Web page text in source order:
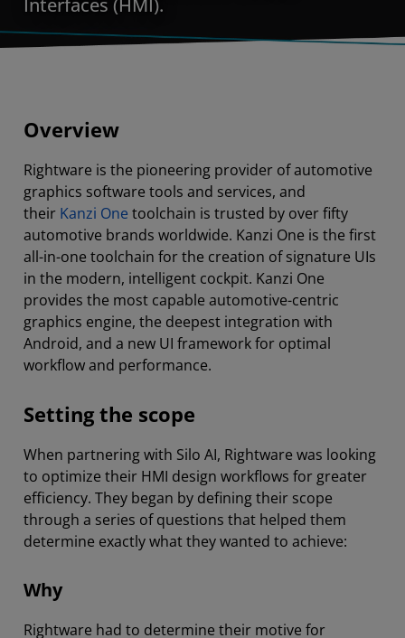
Overview
Rightware is the pioneering provider of automotive
graphics software tools and services, and
their Kanzi One toolchain is trusted by over fifty
automotive brands worldwide. Kanzi One is the first
all-in-one toolchain for the creation of signature UIs
in the modern, intelligent cockpit. Kanzi One
provides the most capable automotive-centric
graphics engine, the deepest integration with
Android, and a new UI framework for optimal
workflow and performance.
Setting the scope
When partnering with Silo AI, Rightware was looking
to optimize their HMI design workflows for greater
efficiency. They began by defining their scope
through a series of questions that helped them
determine exactly what they wanted to achieve:
Why
Rightware had to determine their motive for